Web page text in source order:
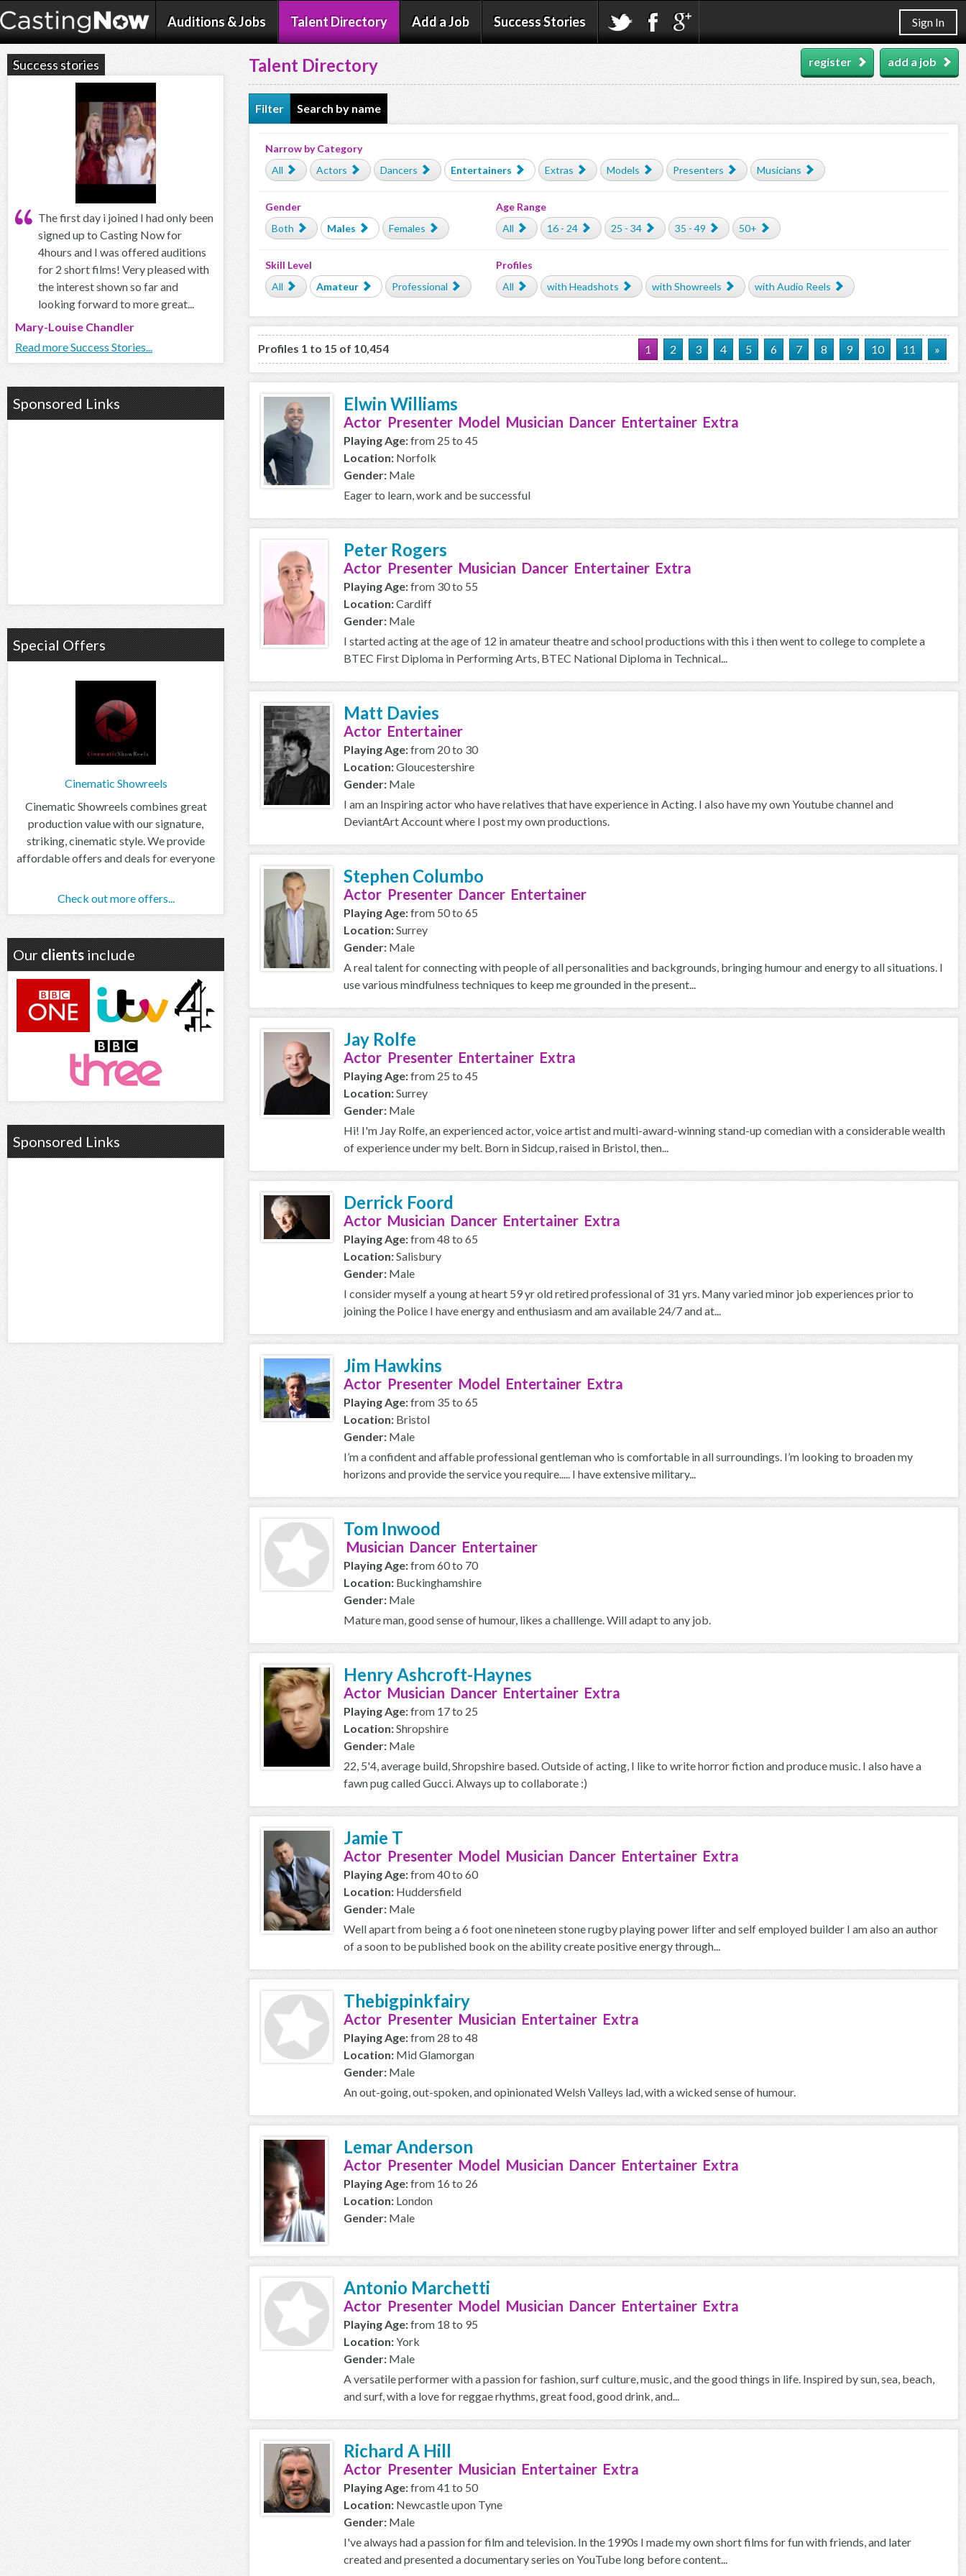
Auditions & Jobs Talent Directory Add a Job Success Stories Sign In
Talent Directory add a job
register
Filter Search by name
Narrow by Category
All
Actors Dancers Entertainers Extras Models Presenters Musicians
Gender
Both
Males Females
Age Range
All
16 - 24 25 - 34 35 - 49 50+
Skill Level
All
Amateur Professional
Profiles
All
with Headshots with Showreels with Audio Reels
Profiles 1 to 15 of 10,454 1 2 3 4 5 6 7 8 9 10 11 »
Elwin Williams
Actor Presenter Model Musician Dancer Entertainer Extra
Playing Age:from 25 to 45
Location: Norfolk
Gender: Male
Eager to learn, work and be successful
Peter Rogers
Actor Presenter Musician Dancer Entertainer Extra
Playing Age:from 30 to 55
Location:Cardiff
Gender: Male
I started acting at the age of 12 in amateur theatre and school productions with this i then went to college to complete a
BTEC First Diploma in Performing Arts, BTEC National Diploma in Technical...
Matt Davies
Actor Entertainer
Playing Age:from 20 to 30
Location:Gloucestershire
Gender: Male
I am an Inspiring actor who have relatives that have experience in Acting. I also have my own Youtube channel and
DeviantArt Account where I post my own productions.
Stephen Columbo
Actor Presenter Dancer Entertainer
Playing Age:from 50 to 65
Location:Surrey
Gender: Male
A real talent for connecting with people of all personalities and backgrounds, bringing humour and energy to all situations. I
use various mindfulness techniques to keep me grounded in the present...
Jay Rolfe
Actor Presenter Entertainer Extra
Playing Age:from 25 to 45
Location:Surrey
Gender: Male
Hi! I'm Jay Rolfe, an experienced actor, voice artist and multi-award-winning stand-up comedian with a considerable wealth
of experience under my belt. Born in Sidcup, raised in Bristol, then...
Derrick Foord
Actor Musician Dancer Entertainer Extra
Playing Age:from 48 to 65
Location:Salisbury
Gender: Male
I consider myself a young at heart 59 yr old retired professional of 31 yrs. Many varied minor job experiences prior to
joining the Police I have energy and enthusiasm and am available 24/7 and at...
Jim Hawkins
Actor Presenter Model Entertainer Extra
Playing Age:from 35 to 65
Location: Bristol
Gender: Male
I’m a confident and affable professional gentleman who is comfortable in all surroundings. I’m looking to broaden my
horizons and provide the service you require..... I have extensive military...
Tom Inwood
Musician Dancer Entertainer
Playing Age:from 60 to 70
Location: Buckinghamshire
Gender: Male
Mature man, good sense of humour, likes a challlenge. Will adapt to any job.
Henry Ashcroft-Haynes
Actor Musician Dancer Entertainer Extra
Playing Age:from 17 to 25
Location:Shropshire
Gender: Male
22, 5'4, average build, Shropshire based. Outside of acting, I like to write horror fiction and produce music. I also have a
fawn pug called Gucci. Always up to collaborate :)
Jamie T
Actor Presenter Model Musician Dancer Entertainer Extra
Playing Age:from 40 to 60
Location: Huddersfield
Gender: Male
Well apart from being a 6 foot one nineteen stone rugby playing power lifter and self employed builder I am also an author
of a soon to be published book on the ability create positive energy through...
Thebigpinkfairy
Actor Presenter Musician Entertainer Extra
Playing Age:from 28 to 48
Location: Mid Glamorgan
Gender: Male
An out-going, out-spoken, and opinionated Welsh Valleys lad, with a wicked sense of humour.
Lemar Anderson
Actor Presenter Model Musician Dancer Entertainer Extra
Playing Age:from 16 to 26
Location: London
Gender: Male
Antonio Marchetti
Actor Presenter Model Musician Dancer Entertainer Extra
Playing Age:from 18 to 95
Location:York
Gender: Male
A versatile performer with a passion for fashion, surf culture, music, and the good things in life. Inspired by sun, sea, beach,
and surf, with a love for reggae rhythms, great food, good drink, and...
Richard A Hill
Actor Presenter Musician Entertainer Extra
Playing Age:from 41 to 50
Location: Newcastle upon Tyne
Gender: Male
I've always had a passion for film and television. In the 1990s I made my own short films for fun with friends, and later
created and presented a documentary series on YouTube long before content...
Success stories
The first day i joined I had only been
signed up to Casting Now for
4hours and I was offered auditions
for 2 short films! Very pleased with
the interest shown so far and
looking forward to more great...
Mary-Louise Chandler
Read more Success Stories...
Sponsored Links
Special Offers
Cinematic Showreels
Cinematic Showreels combines great
production value with our signature,
striking, cinematic style. We provide
affordable offers and deals for everyone
Check out more offers...
Our clients include
Sponsored Links